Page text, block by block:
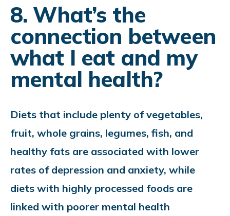
8. What’s the
connection between
what I eat and my
mental health?
Diets that include plenty of vegetables,
fruit, whole grains, legumes, fish, and
healthy fats are associated with lower
rates of depression and anxiety, while
diets with highly processed foods are
linked with poorer mental health